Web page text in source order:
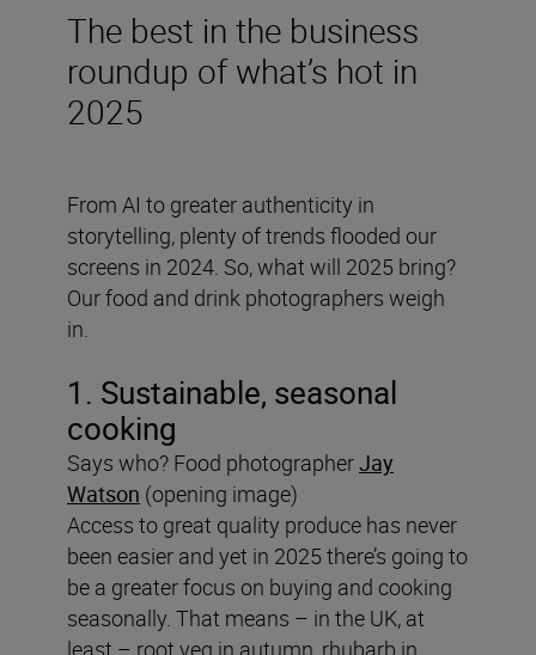
The best in the business
roundup of what’s hot in
2025
From AI to greater authenticity in
storytelling, plenty of trends flooded our
screens in 2024. So, what will 2025 bring?
Our food and drink photographers weigh
in.
1. Sustainable, seasonal
cooking
Says who? Food photographerJay
Watson (opening image)
Access to great quality produce has never
been easier and yet in 2025 there’s going to
be a greater focus on buying and cooking
seasonally. That means – in the UK, at
least – root veg in autumn, rhubarb in